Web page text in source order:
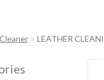
LEATHER